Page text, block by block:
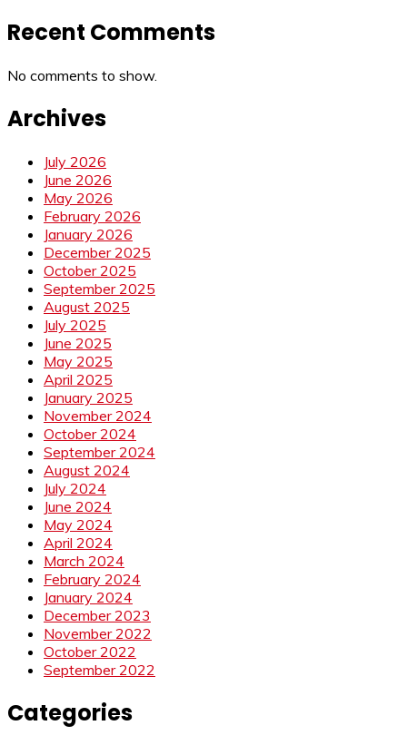
Recent Comments
No comments to show.
Archives
July 2026
June 2026
May 2026
February 2026
January 2026
December 2025
October 2025
September 2025
August 2025
July 2025
June 2025
May 2025
April 2025
January 2025
November 2024
October 2024
September 2024
August 2024
July 2024
June 2024
May 2024
April 2024
March 2024
February 2024
January 2024
December 2023
November 2022
October 2022
September 2022
Categories